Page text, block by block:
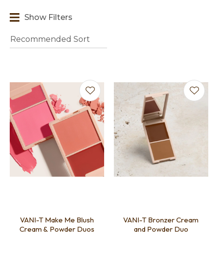
Show Filters
VANI-T Make Me Blush
Cream & Powder Duos
VANI-T Bronzer Cream
and Powder Duo